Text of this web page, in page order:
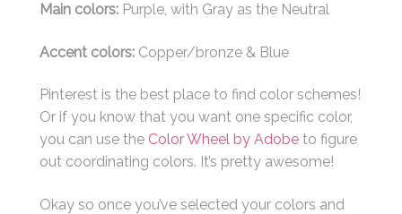
Main colors: Purple, with Gray as the Neutral
Accent colors: Copper/bronze & Blue
Pinterest is the best place to find color schemes!
Or if you know that you want one specific color,
you can use the Color Wheel by Adobe to figure
out coordinating colors. It’s pretty awesome!
Okay so once you’ve selected your colors and